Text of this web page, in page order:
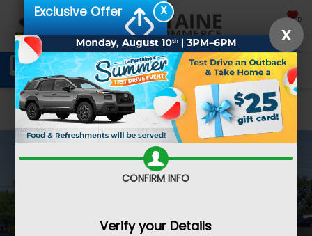
SAVED
Schedule Service Directions SEARCH
Confirm Availability
X
Exclusive Offer
X
CONFIRM INFO
Verify your Details